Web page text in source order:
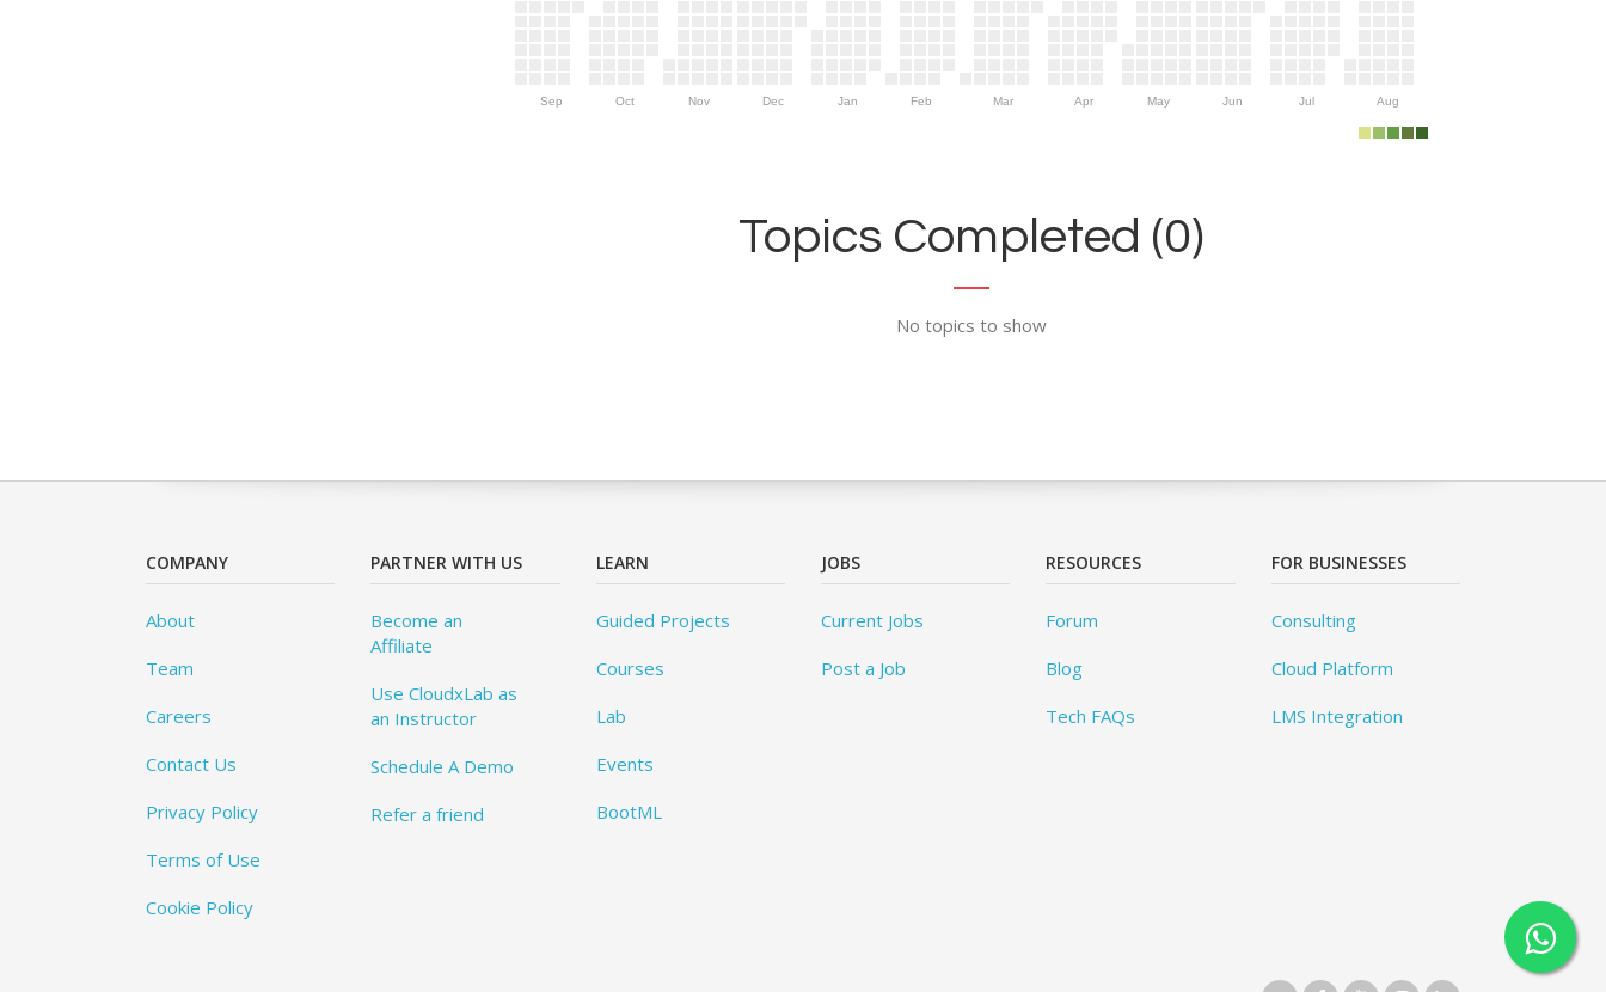
Sep Oct Nov Dec Jan Feb Mar Apr May Jun Jul Aug
Topics Completed (0)
No topics to show
COMPANY
About
Team
Careers
Contact Us
Privacy Policy
Terms of Use
Cookie Policy
PARTNER WITH US
Become an
Affiliate
Use CloudxLab as
an Instructor
Schedule A Demo
Refer a friend
LEARN
Guided Projects
Courses
Lab
Events
BootML
JOBS
Current Jobs
Post a Job
RESOURCES
Forum
Blog
Tech FAQs
FOR BUSINESSES
Consulting
Cloud Platform
LMS Integration